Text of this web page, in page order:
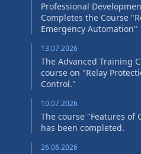
Professional
Completes the Course
Emergency Automation"
13.07.2026
The Advanced Training
course on "Relay
Control."
10.07.2026
The course "Features of
has been completed.
26.06.2026